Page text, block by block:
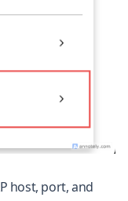
host, port, and